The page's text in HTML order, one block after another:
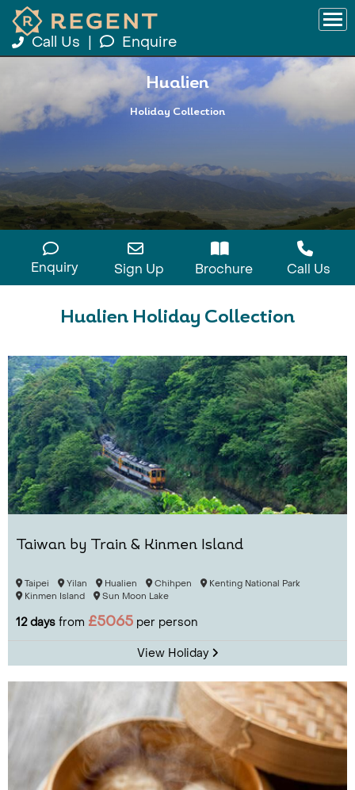
Call Us Enquire
Hualien
Holiday Collection
Enquiry Sign Up Brochure Call Us
Hualien Holiday Collection
Taiwan by Train & Kinmen Island
Taipei Yilan Hualien Chihpen
Kenting National Park
Kinmen Island
Sun Moon Lake
12 days from £5065 per person
View Holiday